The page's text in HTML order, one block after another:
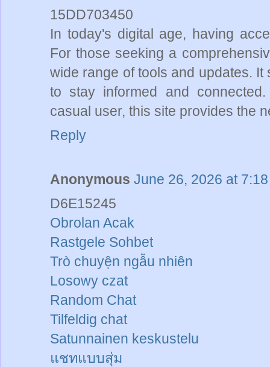
15DD703450
In today's digital age, having
For those seeking a
wide range of tools and updates.
to stay informed and
casual user, this site provides the
Reply
Anonymous June 26, 2026 at
D6E15245
Obrolan Acak
Rastgele Sohbet
Trò chuyện ngẫu nhiên
Losowy czat
Random Chat
Tilfeldig chat
Satunnainen keskustelu
แชทแบบสุ่ม